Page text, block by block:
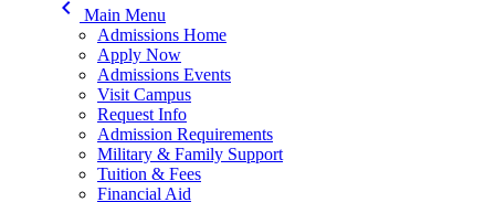
keyboard_arrow_left
Main Menu
Admissions Home
Apply Now
Admissions Events
Visit Campus
Request Info
Admission Requirements
Military & Family Support
Tuition & Fees
Financial Aid